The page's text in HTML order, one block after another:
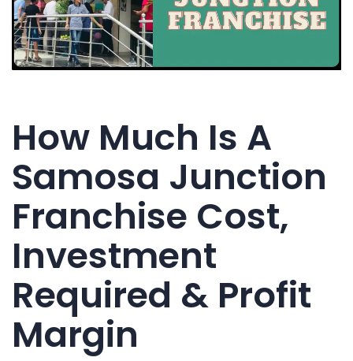
How Much Is A
Samosa Junction
Franchise Cost,
Investment
Required & Profit
Margin